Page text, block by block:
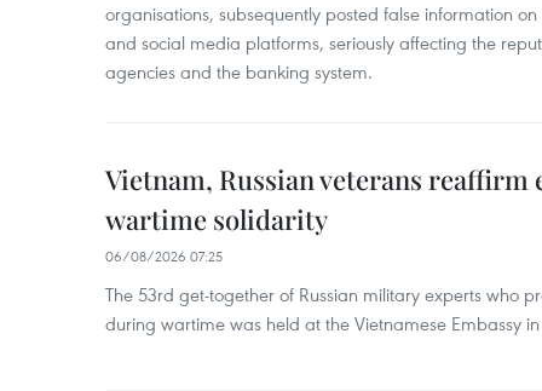
organisations, subsequently posted false information
and social media platforms, seriously affecting the
agencies and the banking system.
Vietnam, Russian veterans reaffirm
wartime solidarity
06/08/2026 07:25
The 53rd get-together of Russian military experts who
during wartime was held at the Vietnamese Embassy